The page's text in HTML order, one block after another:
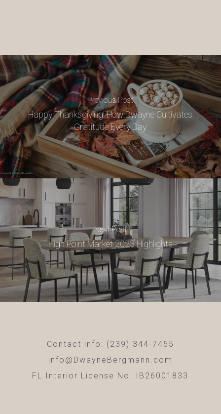
Previous Post
Happy Thanksgiving! How Dwayne Cultivates
Gratitude Every Day
Next Post
High Point Market 2023 Highlights
Contact info: (239) 344-7455
info@DwayneBergmann.com
FL Interior License No. IB26001833